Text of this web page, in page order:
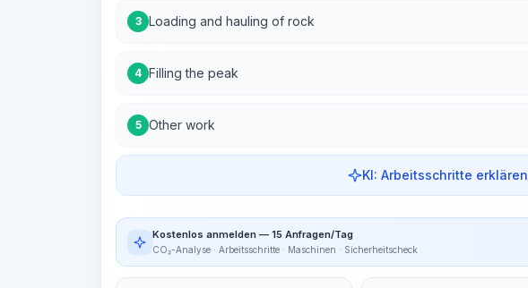
3 Loading and hauling of rock
4 Filling the peak
5 Other work
KI: Arbeitsschritte erklären
Kostenlos anmelden — 15 Anfragen/Tag
CO₂-Analyse · Arbeitsschritte · Maschinen · Sicherheitscheck